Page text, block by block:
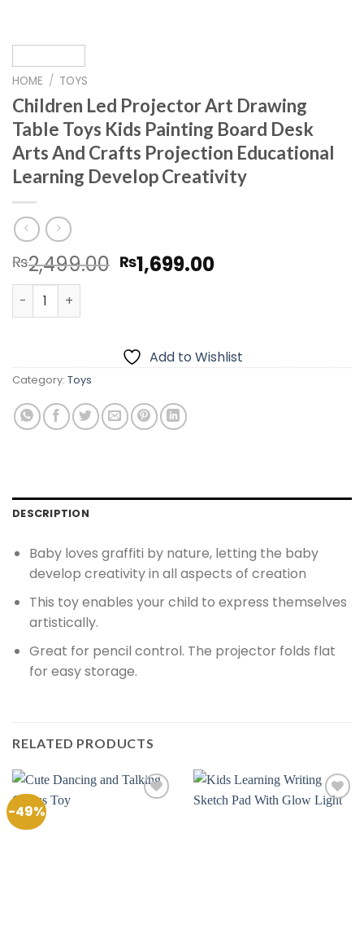
HOME / TOYS
Children Led Projector Art Drawing
Table Toys Kids Painting Board Desk
Arts And Crafts Projection Educational
Learning Develop Creativity
₨2,499.00 Original
₨1,699.00Current
Children Led Projector Art Drawing Table Toys Kids
Add to Wishlist
Category: Toys
DESCRIPTION
Baby loves graffiti by nature, letting the baby
develop creativity in all aspects of creation
This toy enables your child to express themselves
artistically.
Great for pencil control. The projector folds flat
for easy storage.
RELATED PRODUCTS
-49%